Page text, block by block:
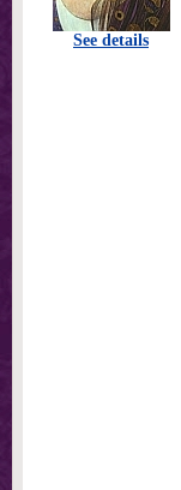
See details